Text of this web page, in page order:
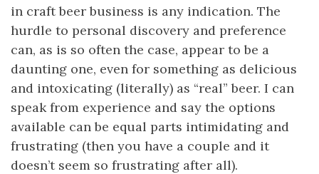
in craft beer business is any indication. The
hurdle to personal discovery and preference
can, as is so often the case, appear to be a
daunting one, even for something as delicious
and intoxicating (literally) as “real” beer. I can
speak from experience and say the options
available can be equal parts intimidating and
frustrating (then you have a couple and it
doesn’t seem so frustrating after all).